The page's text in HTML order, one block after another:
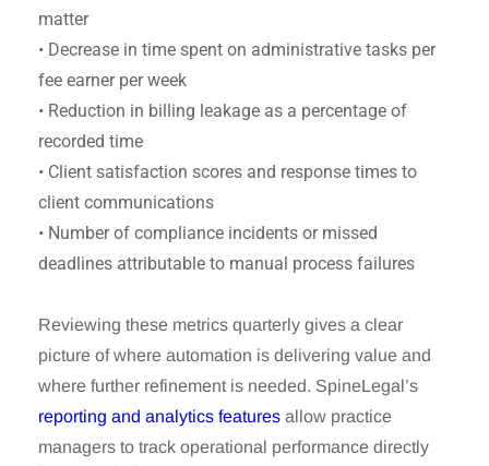
matter
• Decrease in time spent on administrative tasks per
fee earner per week
• Reduction in billing leakage as a percentage of
recorded time
• Client satisfaction scores and response times to
client communications
• Number of compliance incidents or missed
deadlines attributable to manual process failures
Reviewing these metrics quarterly gives a clear
picture of where automation is delivering value and
where further refinement is needed. SpineLegal’s
reporting and analytics features allow practice
managers to track operational performance directly